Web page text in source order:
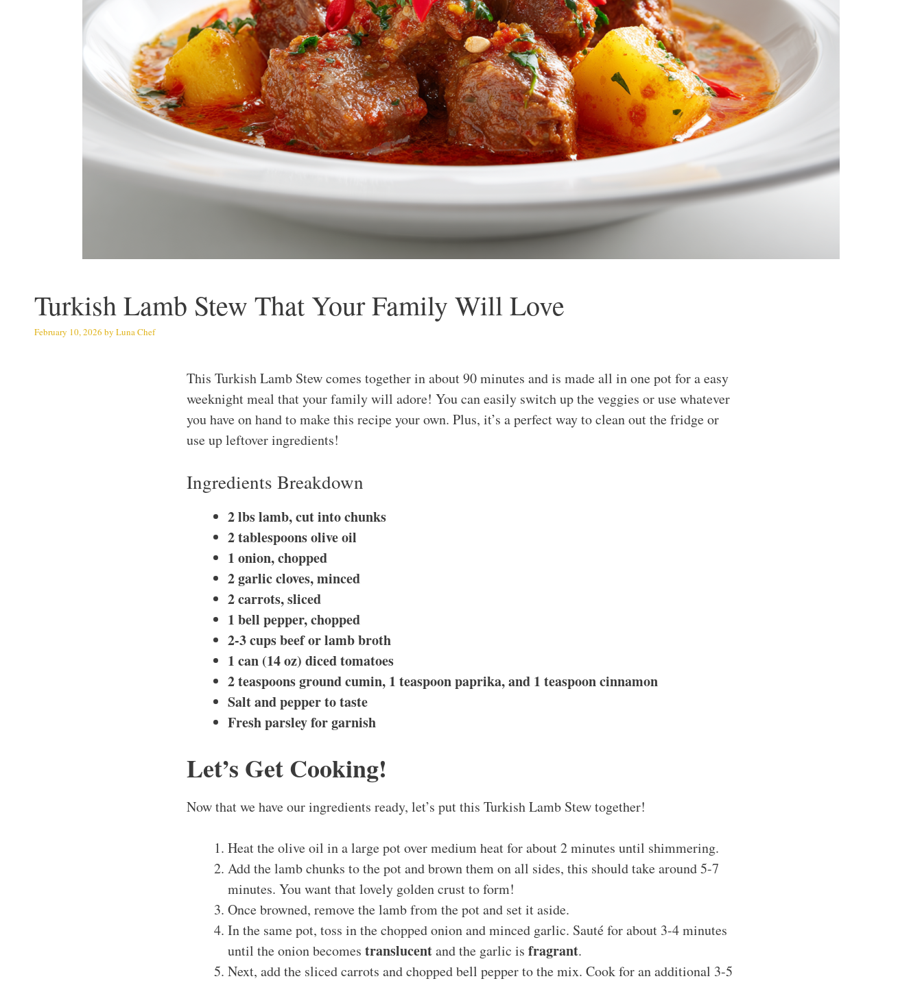
Turkish Lamb Stew That Your Family Will Love
February 10, 2026 by Luna Chef
This Turkish Lamb Stew comes together in about 90 minutes and is made all in one pot for a easy
weeknight meal that your family will adore! You can easily switch up the veggies or use whatever
you have on hand to make this recipe your own. Plus, it’s a perfect way to clean out the fridge or
use up leftover ingredients!
Ingredients Breakdown
2 lbs lamb, cut into chunks
2 tablespoons olive oil
1 onion, chopped
2 garlic cloves, minced
2 carrots, sliced
1 bell pepper, chopped
2-3 cups beef or lamb broth
1 can (14 oz) diced tomatoes
2 teaspoons ground cumin, 1 teaspoon paprika, and 1 teaspoon cinnamon
Salt and pepper to taste
Fresh parsley for garnish
Let’s Get Cooking!
Now that we have our ingredients ready, let’s put this Turkish Lamb Stew together!
Heat the olive oil in a large pot over medium heat for about 2 minutes until shimmering.
Add the lamb chunks to the pot and brown them on all sides, this should take around 5-7
minutes. You want that lovely golden crust to form!
Once browned, remove the lamb from the pot and set it aside.
In the same pot, toss in the chopped onion and minced garlic. Sauté for about 3-4 minutes
until the onion becomes translucentand the garlic is fragrant.
Next, add the sliced carrots and chopped bell pepper to the mix. Cook for an additional 3-5